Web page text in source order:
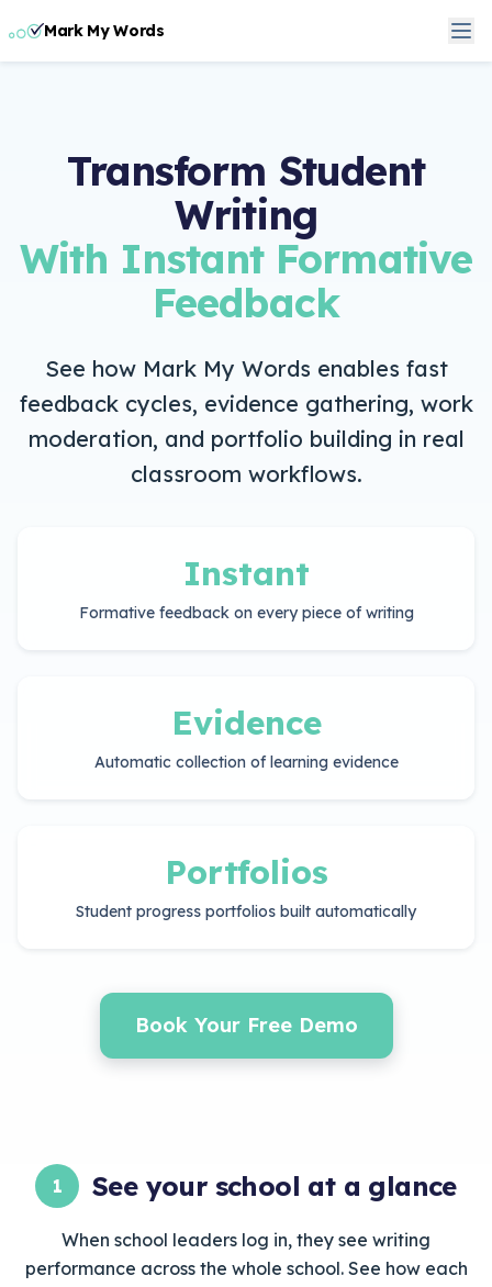
Mark My Words
Transform Student
Writing
With Instant Formative
Feedback
See how Mark My Words enables fast
feedback cycles, evidence gathering, work
moderation, and portfolio building in real
classroom workflows.
Instant
Formative feedback on every piece of writing
Evidence
Automatic collection of learning evidence
Portfolios
Student progress portfolios built automatically
Book Your Free Demo
1 See your school at a glance
When school leaders log in, they see writing
performance across the whole school. See how each